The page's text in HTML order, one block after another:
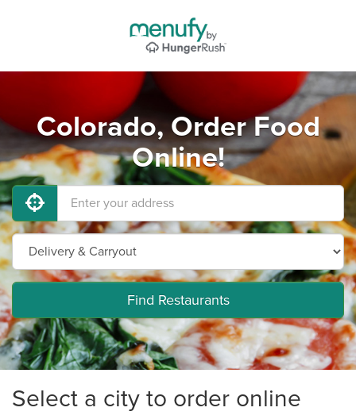
Colorado, Order Food
Online!
Find Restaurants
Select a city to order online